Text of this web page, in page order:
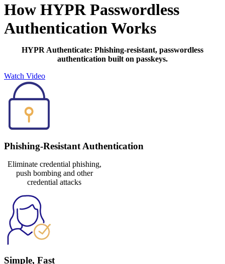
How HYPR Passwordless
Authentication Works
HYPR Authenticate: Phishing-resistant, passwordless
authentication built on passkeys.
Watch Video
Phishing-Resistant Authentication
Eliminate credential phishing,
push bombing and other
credential attacks
Simple, Fast